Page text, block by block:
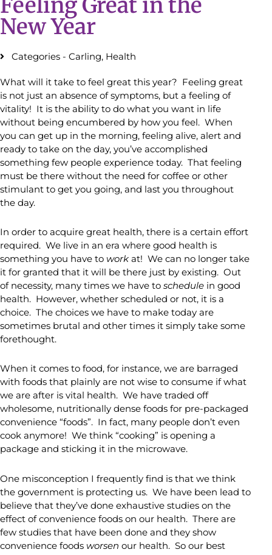
New Year
Categories - Carling, Health
What will it take to feel great this year? Feeling great
is not just an absence of symptoms, but a feeling of
vitality! It is the ability to do what you want in life
without being encumbered by how you feel. When
you can get up in the morning, feeling alive, alert and
ready to take on the day, you’ve accomplished
something few people experience today. That feeling
must be there without the need for coffee or other
stimulant to get you going, and last you throughout
the day.
In order to acquire great health, there is a certain effort
required. We live in an era where good health is
something you have to work at! We can no longer take
it for granted that it will be there just by existing. Out
of necessity, many times we have to schedule in good
health. However, whether scheduled or not, it is a
choice. The choices we have to make today are
sometimes brutal and other times it simply take some
forethought.
When it comes to food, for instance, we are barraged
with foods that plainly are not wise to consume if what
we are after is vital health. We have traded off
wholesome, nutritionally dense foods for pre-packaged
convenience “foods”. In fact, many people don’t even
cook anymore! We think “cooking” is opening a
package and sticking it in the microwave.
One misconception I frequently find is that we think
the government is protecting us. We have been lead to
believe that they’ve done exhaustive studies on the
effect of convenience foods on our health. There are
few studies that have been done and they show
convenience foods worsen our health. So our best